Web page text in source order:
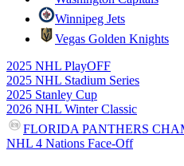
Winnipeg Jets
Vegas Golden Knights
2025 NHL PlayOFF
2025 NHL Stadium Series
2025 Stanley Cup
2026 NHL Winter Classic
FLORIDA PANTHERS
NHL 4 Nations Face-Off